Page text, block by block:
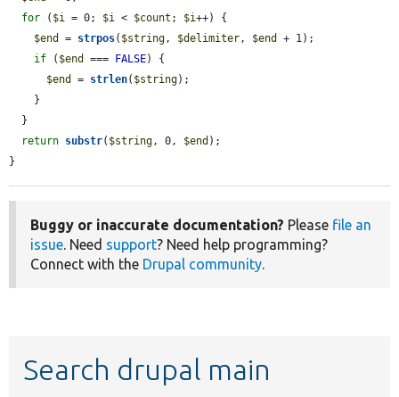
for ( $i = 0; $i < $count ; $i++) {
$end
= strpos( $string, $delimiter, $end
+ 1);
if ( $end === FALSE) {
$end
= strlen( $string);
return substr( $string, 0, $end );
}
Buggy or inaccurate documentation? Please file an
issue. Need support? Need help programming?
Connect with the Drupal community.
Search drupal main